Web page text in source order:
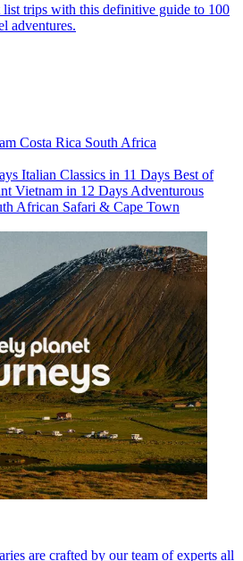
trips with this definitive guide to 100
adventures.
Costa Rica South Africa
Italian Classics in 11 Days Best of
Vietnam in 12 Days Adventurous
African Safari & Cape Town
are crafted by our team of experts all